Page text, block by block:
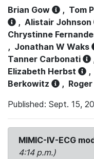
Brian Gow , Tom
, Alistair Johnson
Chrystinne
, Jonathan W Waks
Tanner Carbonati
Elizabeth Herbst
,
Berkowitz
,
Published: Sept. 15,
MIMIC-IV-ECG
4:14 p.m.)